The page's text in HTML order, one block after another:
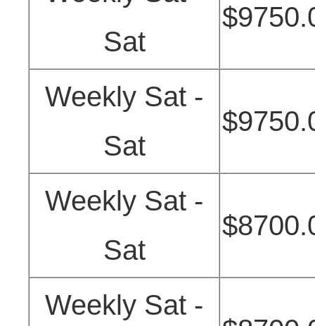
Sat
Weekly Sat -
Sat
Weekly Sat -
Sat
Weekly Sat -